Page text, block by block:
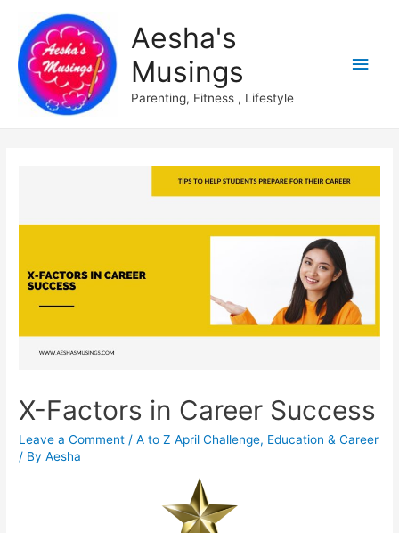
Aesha's
Musings
Parenting, Fitness , Lifestyle
Main
X-Factors in Career Success
Leave a Comment /A to Z April Challenge, Education & Career
/ ByAesha